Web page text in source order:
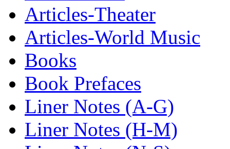
Articles-Theater
Articles-World Music
Books
Book Prefaces
Liner Notes (A-G)
Liner Notes (H-M)